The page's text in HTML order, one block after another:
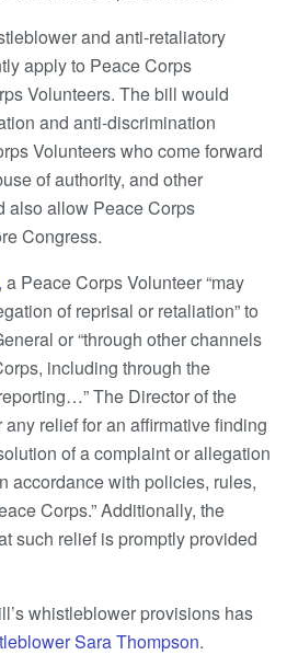
and anti-retaliatory
apply to Peace Corps
Volunteers. The bill would
and anti-discrimination
Volunteers who come forward
of authority, and other
also allow Peace Corps
Congress.
, a Peace Corps Volunteer “may
of reprisal or retaliation” to
or “through other channels
including through the
The Director of the
any relief for an affirmative finding
of a complaint or allegation
accordance with policies, rules,
Corps.” Additionally, the
such relief is promptly provided
whistleblower provisions has
Sara Thompson.